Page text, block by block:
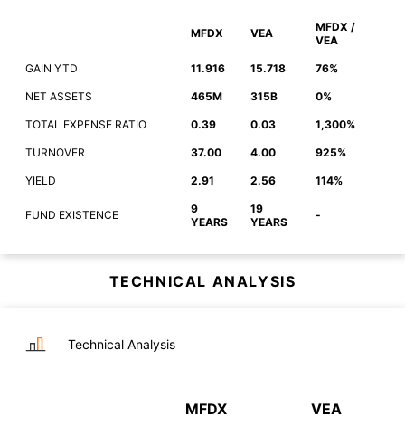
MFDX VEA
MFDX /
VEA
GAIN YTD 11.916 15.718 76%
NET ASSETS 465M 315B 0%
TOTAL EXPENSE RATIO 0.39 0.03 1,300%
TURNOVER 37.00 4.00 925%
YIELD 2.91 2.56 114%
FUND EXISTENCE
9
YEARS
19
YEARS
-
TECHNICAL ANALYSIS
Technical Analysis
MFDX VEA